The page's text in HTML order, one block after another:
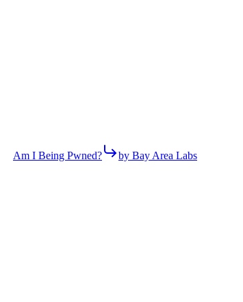
Am I Being Pwned? by Bay Area Labs